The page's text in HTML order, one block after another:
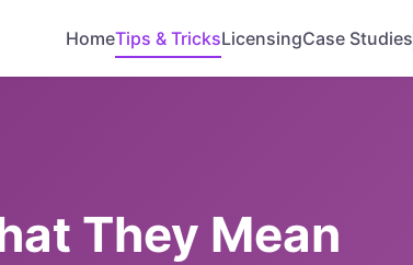
HomeTips & TricksLicensingCase Studies
They Mean